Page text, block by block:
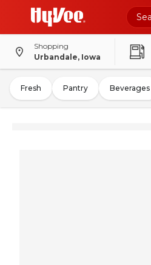
Shopping
Urbandale, Iowa
Fresh Pantry Beverages